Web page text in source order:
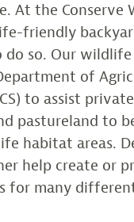
the Conserve
friendly
so. Our wildlife
of
to assist
pastureland to
habitat areas.
help create or
for many